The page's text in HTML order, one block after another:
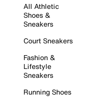
All Athletic
Shoes &
Sneakers
Court Sneakers
Fashion &
Lifestyle
Sneakers
Running Shoes